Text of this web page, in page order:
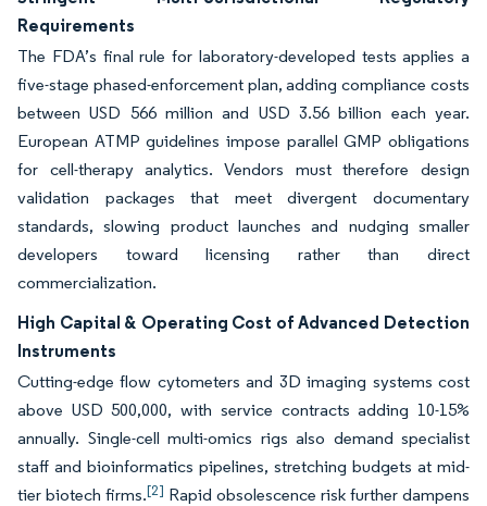
Requirements
The FDA’s final rule for laboratory-developed tests applies a
five-stage phased-enforcement plan, adding compliance costs
between USD 566 million and USD 3.56 billion each year.
European ATMP guidelines impose parallel GMP obligations
for cell-therapy analytics. Vendors must therefore design
validation packages that meet divergent documentary
standards, slowing product launches and nudging smaller
developers toward licensing rather than direct
commercialization.
High Capital & Operating Cost of Advanced Detection
Instruments
Cutting-edge flow cytometers and 3D imaging systems cost
above USD 500,000, with service contracts adding 10-15%
annually. Single-cell multi-omics rigs also demand specialist
staff and bioinformatics pipelines, stretching budgets at mid-
tier biotech firms.[2] Rapid obsolescence risk further dampens